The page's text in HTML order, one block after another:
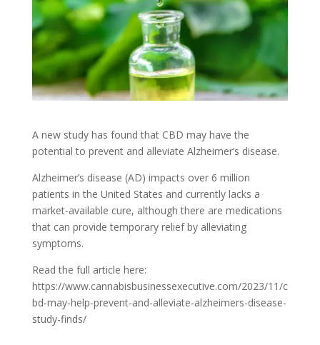
A new study has found that CBD may have the
potential to prevent and alleviate Alzheimer’s disease.
Alzheimer’s disease (AD) impacts over 6 million
patients in the United States and currently lacks a
market-available cure, although there are medications
that can provide temporary relief by alleviating
symptoms.
Read the full article here:
https://www.cannabisbusinessexecutive.com/2023/11/c
bd-may-help-prevent-and-alleviate-alzheimers-disease-
study-finds/